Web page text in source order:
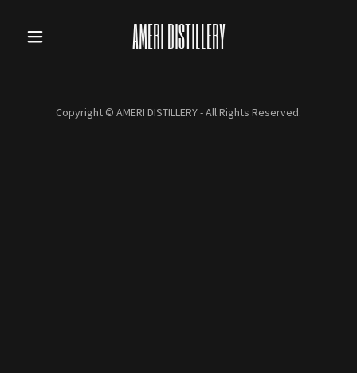
AMERI DISTILLERY
Copyright © AMERI DISTILLERY - All Rights Reserved.